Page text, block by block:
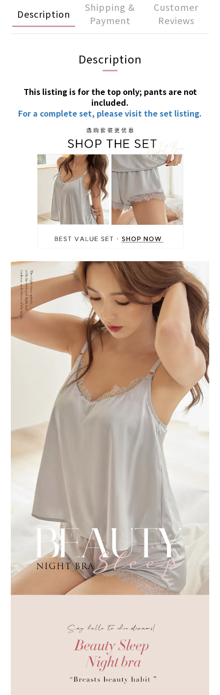
Description
Shipping &
Payment
Customer
Reviews
Description
This listing is for the top only; pants are not
included.
For a complete set, please visit the set listing.